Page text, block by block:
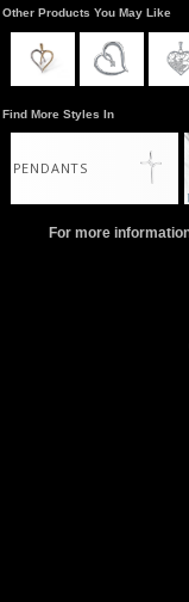
Other Products You May Like
Find More Styles In
PENDANTS
For more